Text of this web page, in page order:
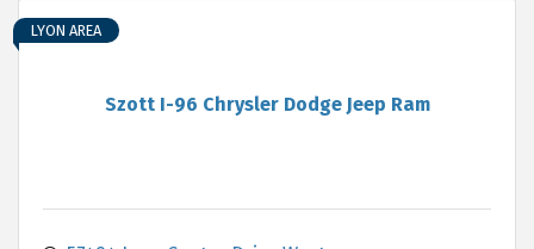
Szott I-96 Chrysler Dodge Jeep Ram
LYON AREA